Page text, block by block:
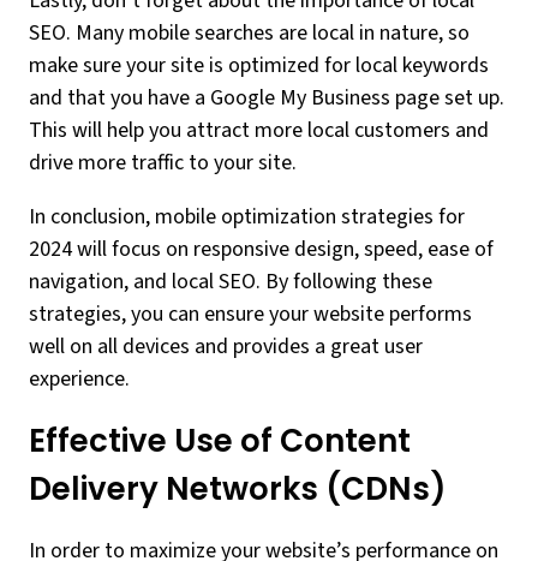
SEO. Many mobile searches are local in nature, so
make sure your site is optimized for local keywords
and that you have a Google My Business page set up.
This will help you attract more local customers and
drive more traffic to your site.
In conclusion, mobile optimization strategies for
2024 will focus on responsive design, speed, ease of
navigation, and local SEO. By following these
strategies, you can ensure your website performs
well on all devices and provides a great user
experience.
Effective Use of Content
Delivery Networks (CDNs)
In order to maximize your website’s performance on